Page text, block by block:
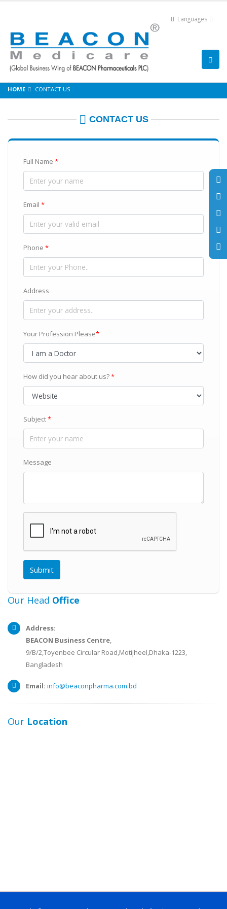
Languages
HOME CONTACT US
CONTACT US
Full Name *
Email *
Phone *
Address
Your Profession Please*
How did you hear about us?*
Subject*
Message
Our Head Office
Address:
BEACON Business Centre,
9/B/2,Toyenbee Circular Road,Motijheel,Dhaka-1223,
Bangladesh
Email: info@beaconpharma.com.bd
Our Location